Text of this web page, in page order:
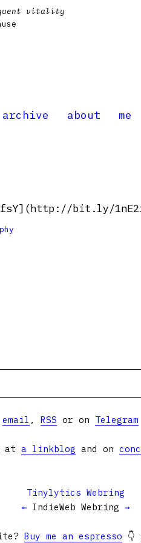
vitality
archive about me
bit.ly/
email , RSS or on Telegram
at a linkblog and on
Tinylytics Webring
← IndieWeb Webring →
Buy me an espresso